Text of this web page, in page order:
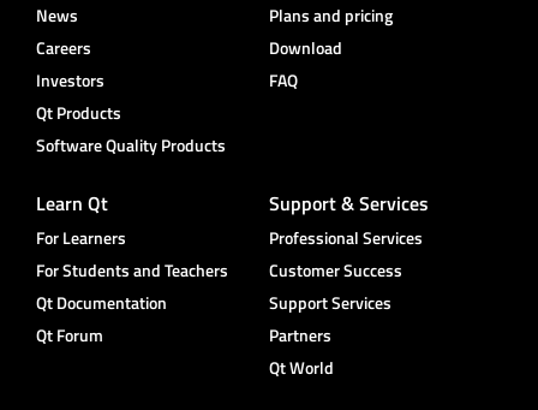
News
Careers
Investors
Qt Products
Software Quality Products
Plans and pricing
Download
FAQ
Learn Qt
For Learners
For Students and Teachers
Qt Documentation
Qt Forum
Support & Services
Professional Services
Customer Success
Support Services
Partners
Qt World